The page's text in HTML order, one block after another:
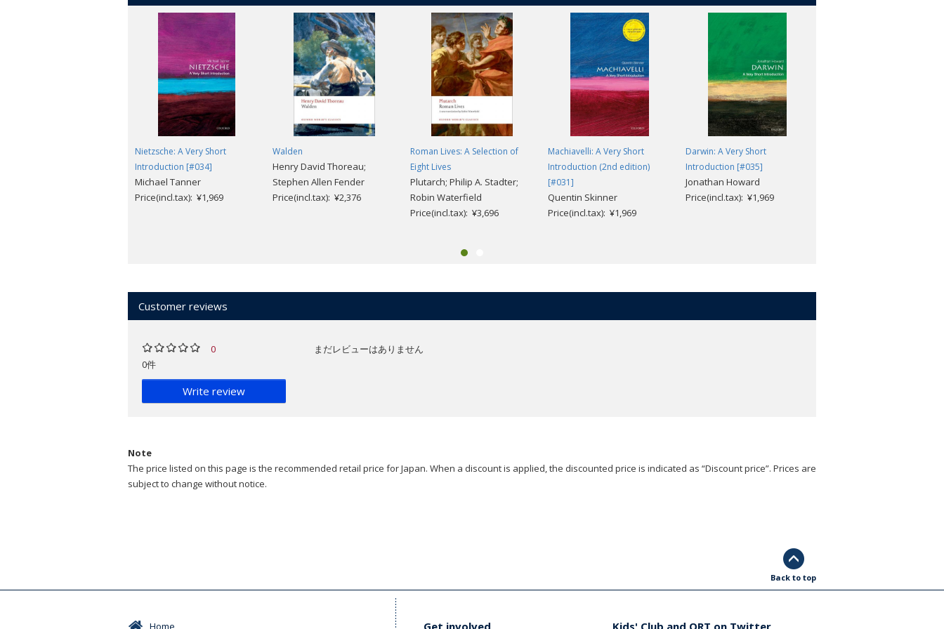
This new edition examines Douglass' memorialization of his own and his mother Harriet Bailey's first-hand experiences of enslavement and of their
'mental' liberation through a 'love of letters'; his representation of Civil War Black combat heroism; his conviction that 'education means emancipation';
and finally, his 'unending battle' with white publishers for the freedom to 'tell my story.' This volume reproduces Frederick Douglass' emotionally
powerful and politically hard-hitting anti-lynching speech,
Lessons of the Hour, published in 1894.
Nietzsche: A Very Short
Introduction [#034]
Michael Tanner
Price(incl.tax): ¥1,969
Walden
Henry David Thoreau;
Stephen Allen Fender
Price(incl.tax): ¥2,376
Roman Lives: A Selection of
Eight Lives
Plutarch; Philip A. Stadter;
Robin Waterfield
Price(incl.tax): ¥3,696
Machiavelli: A Very Short
Introduction (2nd edition)
[#031]
Quentin Skinner
Price(incl.tax): ¥1,969
Darwin: A Very Short
Introduction [#035]
Jonathan Howard
Price(incl.tax): ¥1,969
Customer reviews
0
0件
Write review
まだレビューはありません
Note
The price listed on this page is the recommended retail price for Japan. When a discount is applied, the discounted price is indicated as “Discount price”. Prices are
subject to change without notice.
Back to top
Home Get involved Kids' Club and ORT on Twitter